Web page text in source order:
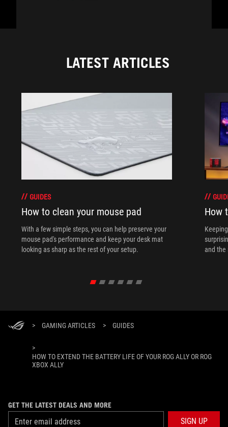
LATEST ARTICLES
GUIDES
How to clean your mouse pad
With a few simple steps, you can help preserve your
mouse pad's performance and keep your desk mat
looking as sharp as the rest of your setup.
How
and the
> GAMING ARTICLES > GUIDES
>
HOW TO EXTEND THE BATTERY LIFE OF YOUR ROG ALLY OR ROG
XBOX ALLY
GET THE LATEST DEALS AND MORE
SIGN UP